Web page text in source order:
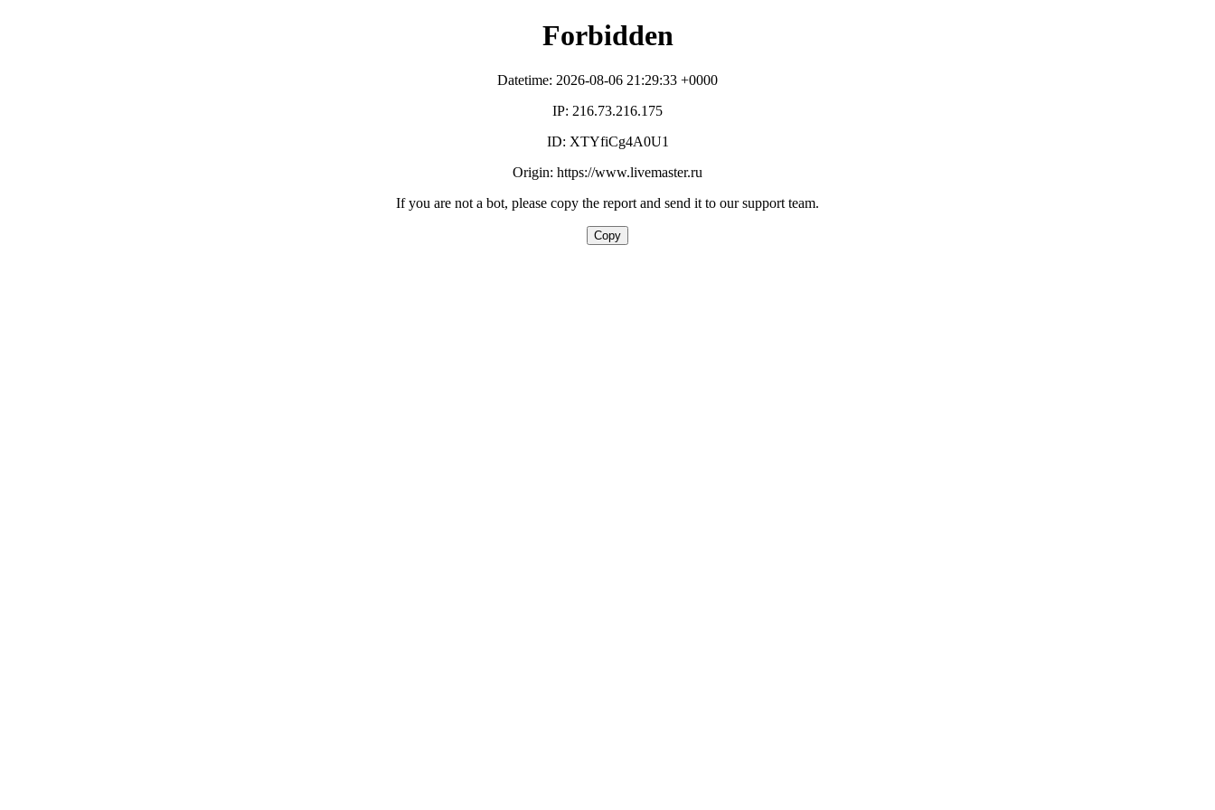
Forbidden
Datetime: 2026-08-06 21:29:33 +0000
IP: 216.73.216.175
ID: XTYfiCg4A0U1
Origin: https://www.livemaster.ru
If you are not a bot, please copy the report and send it to our support team.
Copy